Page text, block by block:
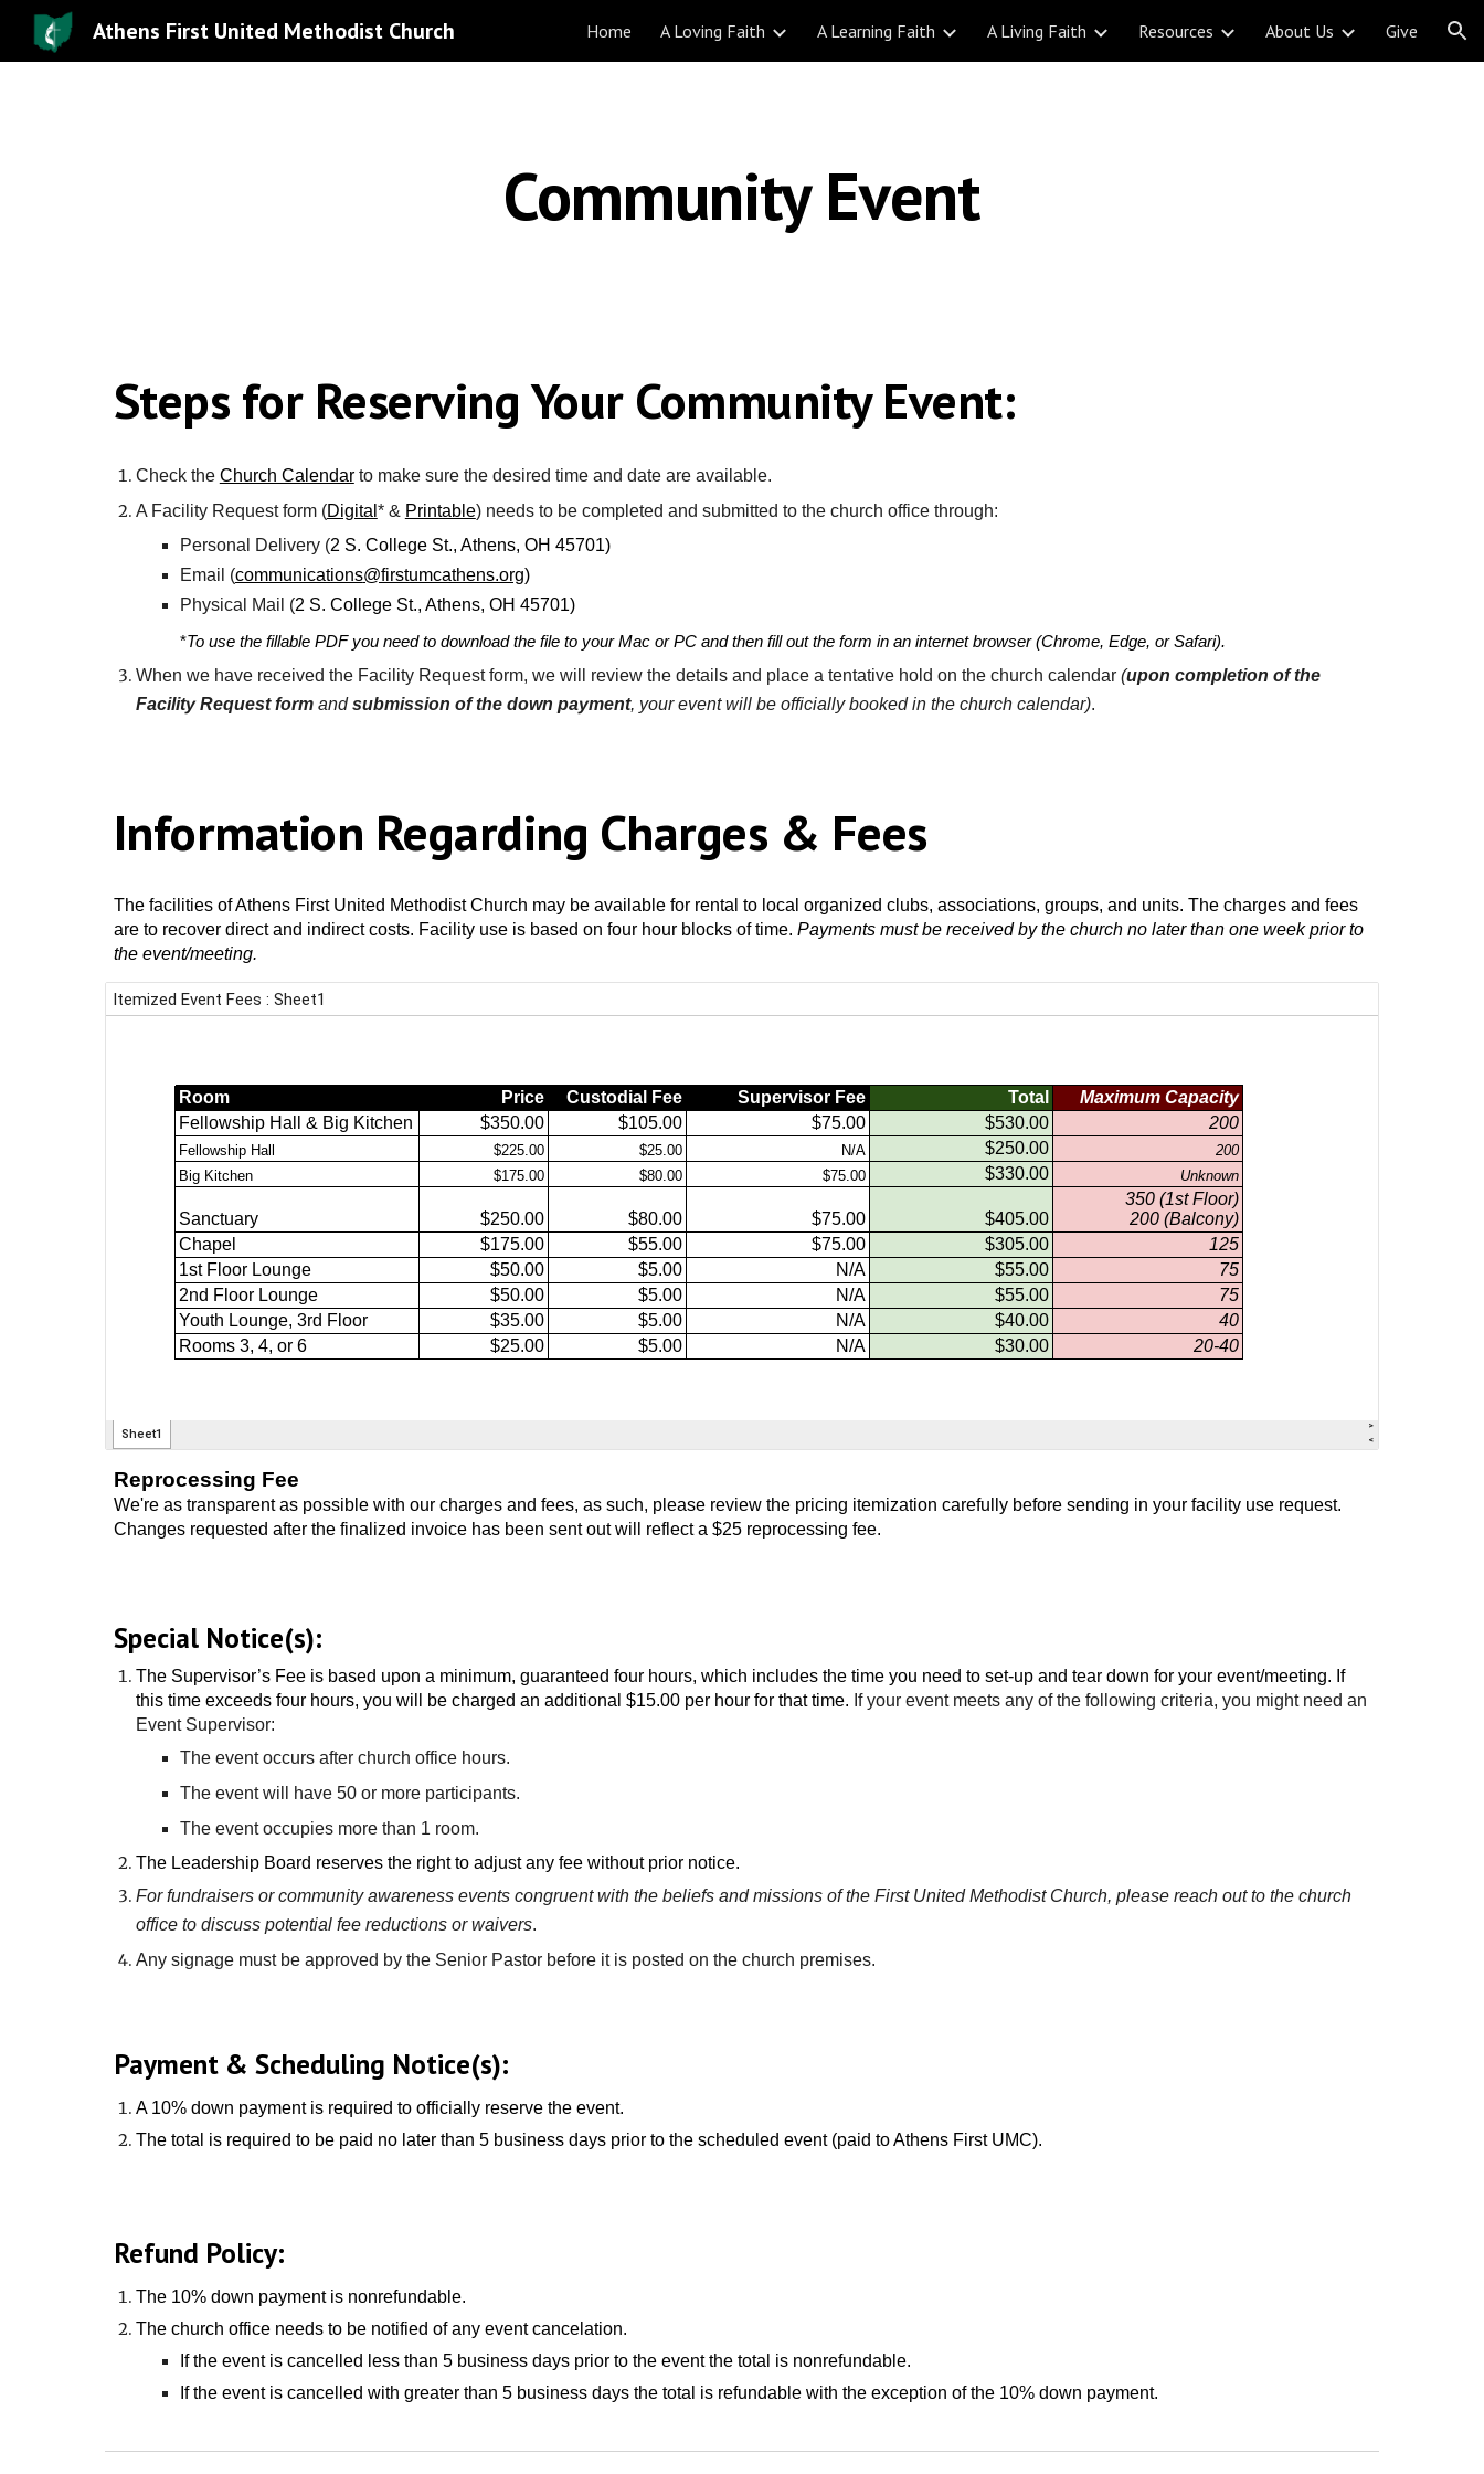
Skip to main content Skip to navigation
Athens First United Methodist Church Home A Loving Faith A Learning Faith A Living Faith Resources About Us Give
Community Event
Steps for Reserving Your Community Event:
Check the Church Calendarto make sure the desired time and date are available.
A Facility Requestform (Digital * & Printable) needs to be completed and submitted to the church office through:
Personal
Delivery (2 S. College St., Athens, OH 45701)
Email (communications@firstumcathens.org)
Physical
Mail (2 S. College St., Athens, OH 45701)
*To use the fillable PDF you need to download the file to your Mac or PC and then fill out the form in an internet browser (Chrome, Edge, or Safari).
When we have received the Facility Requestform, we will review the details and place a tentative hold on the church calendar (upon completion ofthe
Facility Requestformandsubmission of the down payment, your event will be officially booked in the church calendar).
Information Regarding Charges & Fees
The facilities of Athens First United Methodist Church may be available for rental to local organized clubs, associations, groups, and units. The charges and fees
are to recover direct and indirect costs. Facility use is based on four hour blocks of time. Payments must be received by the church no later than one week prior to
the event/meeting.
Reprocessing Fee
We're as transparent as possible with our charges and fees, as such, please review the pricing itemization carefully before sending in your facility use request.
Changes requested after the finalized invoice has been sent out will reflect a $25 reprocessing fee.
Special Notice(s):
The Supervisor’s Fee is based upon a minimum, guaranteed four hours, which includes the time you need to set-up and tear down for your event/meeting. If
this time exceeds four hours, you will be charged an additional $15.00 per hour for that time. If your event meets any ofthe following criteria, you might need an
Event Supervisor:
The event occurs after church office hours.
The event will have 50 or more participants.
The event occupies more than 1 room.
The Leadership Board reserves the right to adjust any fee without prior notice.
For fundraisers or community awareness events congruent with the beliefs and missions of the First United Methodist Church, please reach out to the church
office to discuss potential fee reductions or waivers.
Any signage must be approved by the Senior Pastor before it is posted on the church premises.
Payment & Scheduling Notice(s):
A 10% down payment is required to officially reserve the event.
The total is required to be paid no later than 5 business daysprior to the scheduled event (paid to Athens First UMC).
Refund Policy:
The10% down payment isnonrefundable.
The church office needs to be notified of any event cancelation.
If the event is cancelled less than 5 business daysprior to the event the total is nonrefundable.
If the event is cancelled with greater than 5 business days the total is refundable with the exception of the 10% down payment.